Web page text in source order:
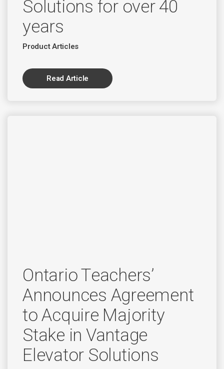
Solutions for over 40
years
Product Articles
Read Article
Ontario Teachers’
Announces Agreement
to Acquire Majority
Stake in Vantage
Elevator Solutions